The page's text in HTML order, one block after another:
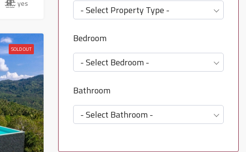
yes
SOLD OUT
- Select Property Type -
Bedroom
- Select Bedroom -
Bathroom
- Select Bathroom -